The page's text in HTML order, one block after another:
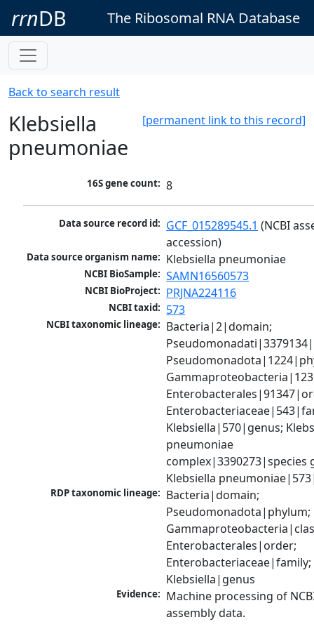
rrnDB The Ribosomal RNA Database
Back to search result
[permanent link to this record]
Klebsiella
pneumoniae
16S gene count: 8
Data source record id: GCF_015289545.1 (NCBI
accession)
Data source organism name: Klebsiella pneumoniae
NCBI BioSample: SAMN16560573
NCBI BioProject: PRJNA224116
NCBI taxid: 573
NCBI taxonomic lineage: Bacteria|2|domain;
Klebsiella|570|genus;
pneumoniae
complex|3390273|species
Klebsiella
RDP taxonomic lineage: Bacteria|domain;
Pseudomonadota|phylum;
Enterobacterales|order;
Enterobacteriaceae|family;
Klebsiella|genus
Evidence: Machine processing of
assembly data.